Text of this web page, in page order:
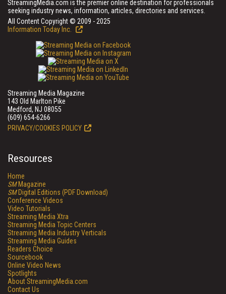
StreamingMedia.com is the premier online destination for professionals
seeking industry news, information, articles, directories and services.
All Content Copyright © 2009 - 2025
Information Today Inc.
Streaming Media Magazine
143 Old Marlton Pike
Medford, NJ 08055
(609) 654-6266
PRIVACY/COOKIES POLICY
Resources
Home
SMMagazine
SMDigital Editions (PDF Download)
Conference Videos
Video Tutorials
Streaming Media Xtra
Streaming Media Topic Centers
Streaming Media Industry Verticals
Streaming Media Guides
Readers Choice
Sourcebook
Online Video News
Spotlights
About StreamingMedia.com
Contact Us